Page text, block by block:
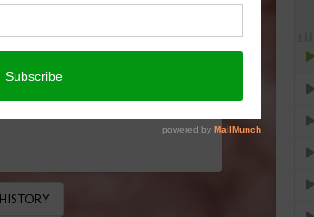
one of the most important
and serving …